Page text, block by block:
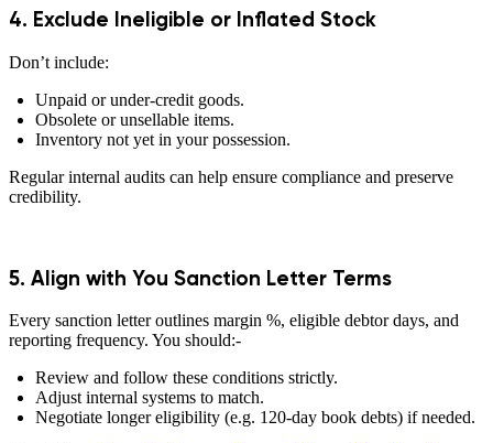
4. Exclude Ineligible or Inflated Stock
Don’t include:
Unpaid or under-credit goods.
Obsolete or unsellable items.
Inventory not yet in your possession.
Regular internal audits can help ensure compliance and preserve
credibility.
5. Align with You Sanction Letter Terms
Every sanction letter outlines margin %, eligible debtor days, and
reporting frequency. You should:-
Review and follow these conditions strictly.
Adjust internal systems to match.
Negotiate longer eligibility (e.g. 120-day book debts) if needed.